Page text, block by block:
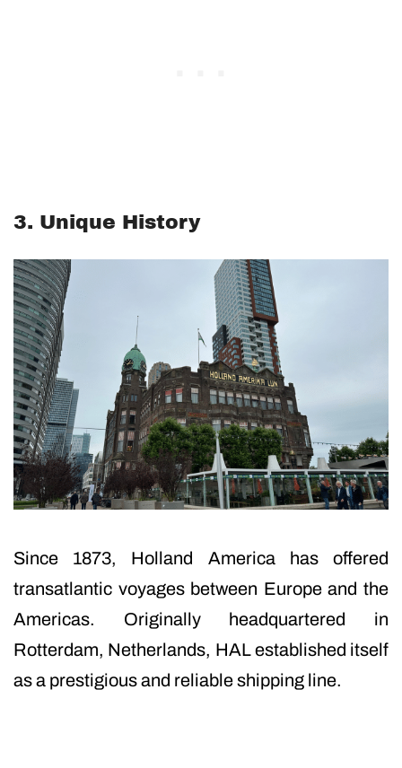
3. Unique History
Since 1873, Holland America has offered
transatlantic voyages between Europe and the
Americas. Originally headquartered in
Rotterdam, Netherlands, HAL established itself
as a prestigious and reliable shipping line.